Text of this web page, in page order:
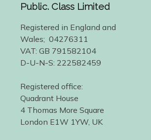
Public. Class Limited
Registered in England and
Wales; 04276311
VAT: GB 791582104
D-U-N-S: 222582459
Registered office:
Quadrant House
4 Thomas More Square
London E1W 1YW, UK